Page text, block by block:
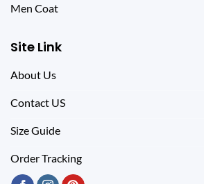
Men Coat
Site Link
About Us
Contact US
Size Guide
Order Tracking